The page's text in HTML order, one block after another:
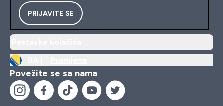
PRIJAVITE SE
Povežite se sa nama